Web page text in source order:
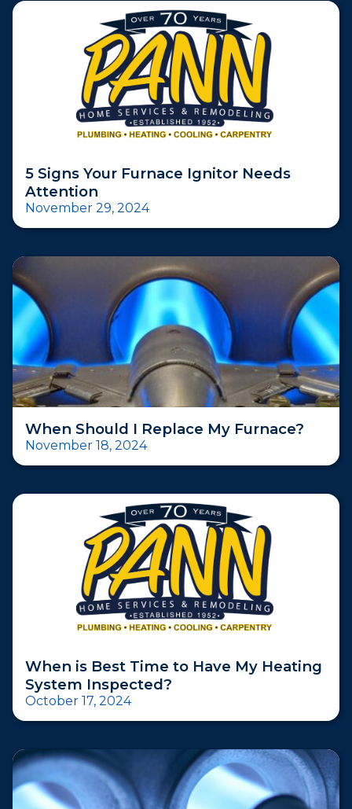
5 Signs Your Furnace Ignitor Needs
Attention
November 29, 2024
When Should I Replace My Furnace?
November 18, 2024
When is Best Time to Have My Heating
System Inspected?
October 17, 2024